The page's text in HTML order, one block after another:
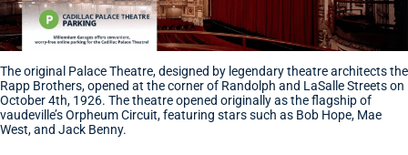
The original Palace Theatre, designed by legendary theatre architects the
Rapp Brothers, opened at the corner of Randolph and LaSalle Streets on
October 4th, 1926. The theatre opened originally as the flagship of
vaudeville’s Orpheum Circuit, featuring stars such as Bob Hope, Mae
West, and Jack Benny.